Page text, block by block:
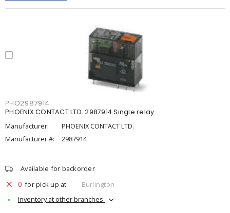
PHO2987914
PHOENIX CONTACT LTD. 2987914 Single relay
Manufacturer:
PHOENIX CONTACT LTD.
Manufacturer #:
2987914
Available for backorder
0 for pick up at
Burlington
Inventory at other branches